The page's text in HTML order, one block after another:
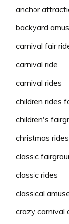
anchor
backyard
carnival fair
carnival ride
carnival rides
children rides
children's
christmas rides
classic
classic rides
classical
crazy carnival